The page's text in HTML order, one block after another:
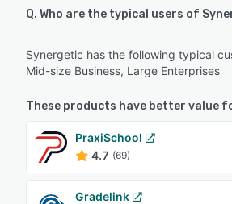
Q. Who are the typical users of
Synergetic has the following typical
Mid-size Business, Large Enterprises
These products have better value
PraxiSchool
4.7 (69)
Gradelink